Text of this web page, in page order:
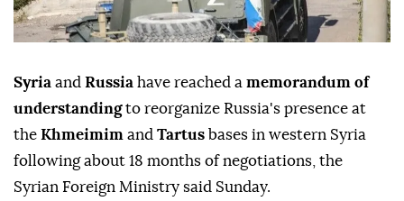
Syria and Russia have reached a memorandum of
understandingto reorganize Russia's presence at
the Khmeimim and Tartus bases in western Syria
following about 18 months of negotiations, the
Syrian Foreign Ministry said Sunday.